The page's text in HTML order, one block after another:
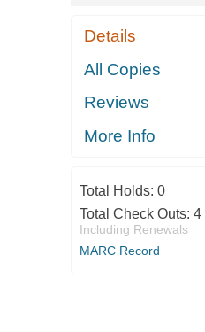
Details
All Copies
Reviews
More Info
Total Holds: 0
Total Check Outs: 4
Including Renewals
MARC Record